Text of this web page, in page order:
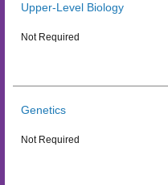
Upper-Level Biology
Not Required
Genetics
Not Required